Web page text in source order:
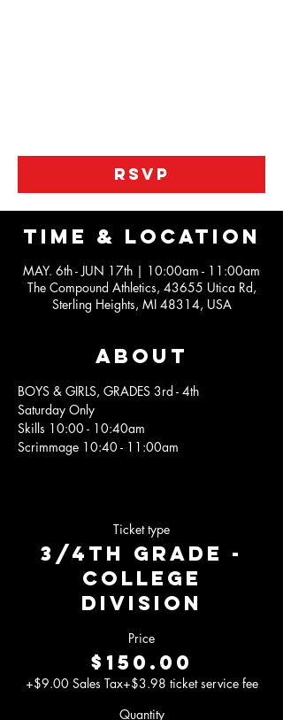
RSVP
Time & Location
MAY. 6th - JUN 17th | 10:00am - 11:00am
The Compound Athletics, 43655 Utica Rd,
Sterling Heights, MI 48314, USA
About
BOYS & GIRLS, GRADES 3rd - 4th
Saturday Only
Skills 10:00 - 10:40am
Scrimmage 10:40 - 11:00am
Ticket type
3/4th Grade -
College
Division
Price
$150.00
+$9.00 Sales Tax+$3.98 ticket service fee
Quantity